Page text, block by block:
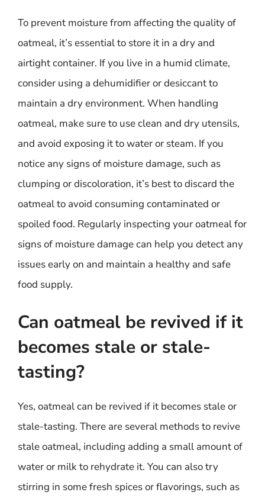
To prevent moisture from affecting the quality of
oatmeal, it’s essential to store it in a dry and
airtight container. If you live in a humid climate,
consider using a dehumidifier or desiccant to
maintain a dry environment. When handling
oatmeal, make sure to use clean and dry utensils,
and avoid exposing it to water or steam. If you
notice any signs of moisture damage, such as
clumping or discoloration, it’s best to discard the
oatmeal to avoid consuming contaminated or
spoiled food. Regularly inspecting your oatmeal for
signs of moisture damage can help you detect any
issues early on and maintain a healthy and safe
food supply.
Can oatmeal be revived if it
becomes stale or stale-
tasting?
Yes, oatmeal can be revived if it becomes stale or
stale-tasting. There are several methods to revive
stale oatmeal, including adding a small amount of
water or milk to rehydrate it. You can also try
stirring in some fresh spices or flavorings, such as